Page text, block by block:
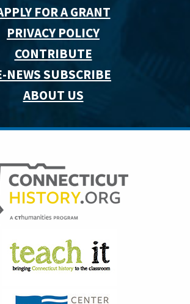
FOR A GRANT
PRIVACY POLICY
CONTRIBUTE
NEWS SUBSCRIBE
ABOUT US